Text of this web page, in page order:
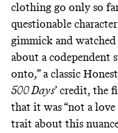
clothing go only so
questionable
gimmick and watched
about a codependent
onto,” a classic
500 Days’ credit, the
that it was “not a love
trait about this